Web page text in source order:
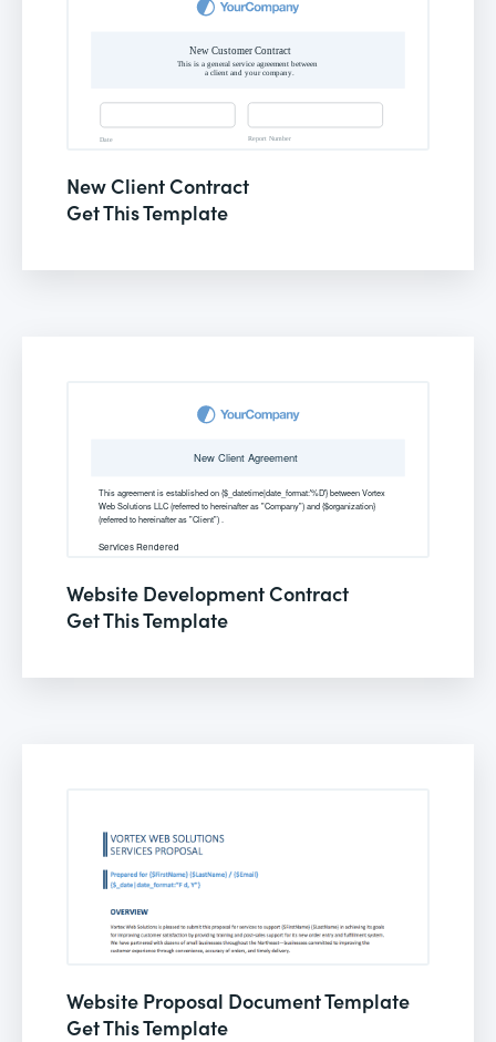
New Client Contract
Get This Template
Website Development Contract
Get This Template
Website Proposal Document Template
Get This Template